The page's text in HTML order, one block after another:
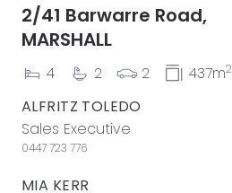
2/41 Barwarre Road,
MARSHALL
4 2 2 437m2
ALFRITZ TOLEDO
Sales Executive
0447 723 776
MIA KERR